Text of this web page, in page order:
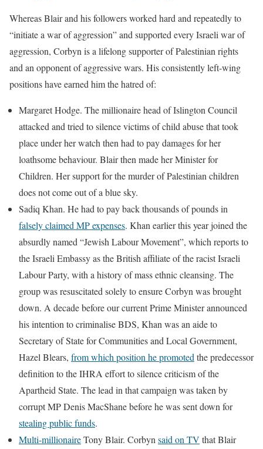
Whereas Blair and his followers worked hard and repeatedly to
“initiate a war of aggression” and supported every Israeli war of
aggression, Corbyn is a lifelong supporter of Palestinian rights
and an opponent of aggressive wars. His consistently left-wing
positions have earned him the hatred of:
Margaret Hodge. The millionaire head of Islington Council
attacked and tried to silence victims of child abuse that took
place under her watch then had to pay damages for her
loathsome behaviour. Blair then made her Minister for
Children. Her support for the murder of Palestinian children
does not come out of a blue sky.
Sadiq Khan. He had to pay back thousands of pounds in
falsely claimed MP expenses. Khan earlier this year joined the
absurdly named “Jewish Labour Movement”, which reports to
the Israeli Embassy as the British affiliate of the racist Israeli
Labour Party, with a history of mass ethnic cleansing. The
group was resuscitated solely to ensure Corbyn was brought
down. A decade before our current Prime Minister announced
his intention to criminalise BDS, Khan was an aide to
Secretary of State for Communities and Local Government,
Hazel Blears, from which position he promoted the predecessor
definition to the IHRA effort to silence criticism of the
Apartheid State. The lead in that campaign was taken by
corrupt MP Denis MacShane before he was sent down for
stealing public funds.
Multi-millionaireTony Blair. Corbyn said on TV that Blair